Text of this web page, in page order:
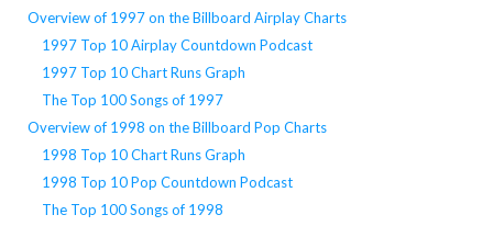
Overview of 1997 on the Billboard Airplay Charts
1997 Top 10 Airplay Countdown Podcast
1997 Top 10 Chart Runs Graph
The Top 100 Songs of 1997
Overview of 1998 on the Billboard Pop Charts
1998 Top 10 Chart Runs Graph
1998 Top 10 Pop Countdown Podcast
The Top 100 Songs of 1998